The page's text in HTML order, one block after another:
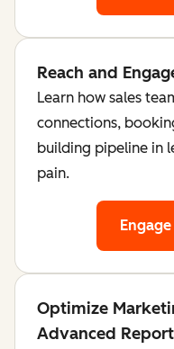
Reach and
Learn how sales
connections,
building pipeline in
pain.
Optimize
Advanced